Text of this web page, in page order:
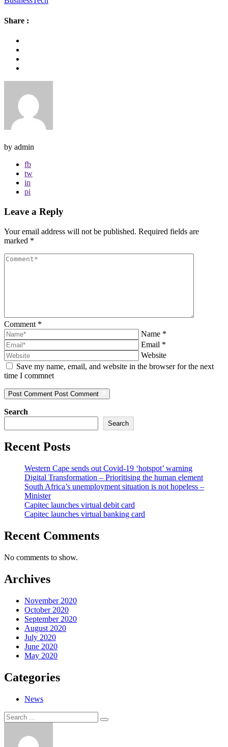
Share :
by admin
fb
tw
in
pi
Leave a Reply
Your email address will not be published. Required fields are
marked *
Comment *
Name *
Email *
Website
Save my name, email, and website in the browser for the next
time I commnet
Post Comment Post Comment
Search
Search
Recent Posts
Western Cape sends out Covid-19 ‘hotspot’ warning
Digital Transformation – Prioritising the human element
South Africa’s unemployment situation is not hopeless –
Minister
Capitec launches virtual debit card
Capitec launches virtual banking card
Recent Comments
No comments to show.
Archives
November 2020
October 2020
September 2020
August 2020
July 2020
June 2020
May 2020
Categories
News
Search
for:
Search